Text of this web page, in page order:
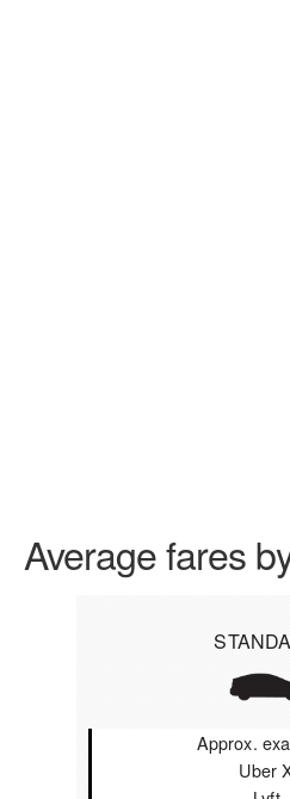
Average fares
Approx.
Uber